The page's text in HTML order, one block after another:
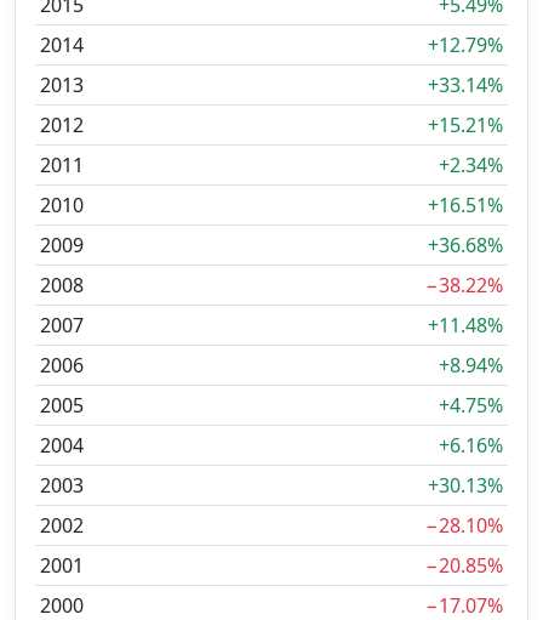
2014
+12.79%
2013
+33.14%
2012
+15.21%
2011
+2.34%
2010
+16.51%
2009
+36.68%
2008
−38.22%
2007
+11.48%
2006
+8.94%
2005
+4.75%
2004
+6.16%
2003
+30.13%
2002
−28.10%
2001
−20.85%
2000
−17.07%